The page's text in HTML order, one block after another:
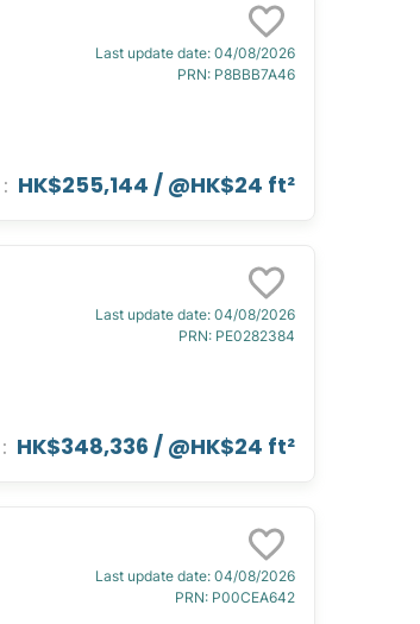
Last update date: 04/08/2026
PRN: P8BBB7A46
: HK$255,144 / @HK$24 ft²
Last update date: 04/08/2026
PRN: PE0282384
: HK$348,336 / @HK$24 ft²
Last update date: 04/08/2026
PRN: P00CEA642